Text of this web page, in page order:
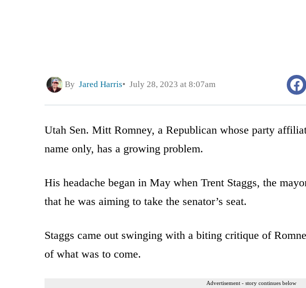
By Jared Harris July 28, 2023 at 8:07am
Utah Sen. Mitt Romney, a Republican whose party
name only, has a growing problem.
His headache began in May when Trent Staggs, the
that he was aiming to take the senator’s seat.
Staggs came out swinging with a biting critique of
of what was to come.
Advertisement - story continues below